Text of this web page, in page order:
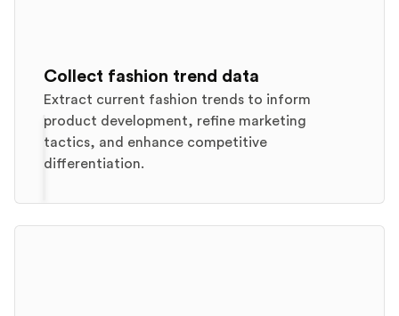
Collect fashion trend data
Extract current fashion trends to inform
product development, refine marketing
tactics, and enhance competitive
differentiation.